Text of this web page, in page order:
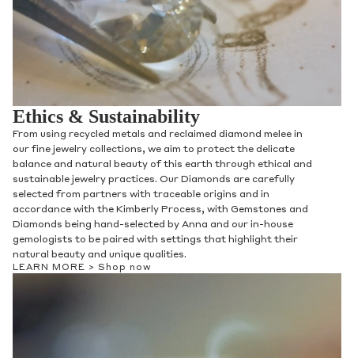
Ethics & Sustainability
From using recycled metals and reclaimed diamond melee in
our fine jewelry collections, we aim to protect the delicate
balance and natural beauty of this earth through ethical and
sustainable jewelry practices. Our Diamonds are carefully
selected from partners with traceable origins and in
accordance with the Kimberly Process, with Gemstones and
Diamonds being hand-selected by Anna and our in-house
gemologists to be paired with settings that highlight their
natural beauty and unique qualities.
LEARN MORE > Shop now